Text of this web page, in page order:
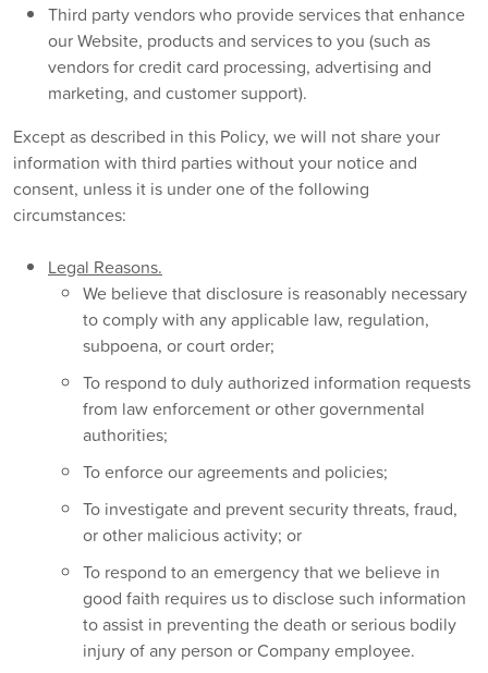
Third party vendors who provide services that enhance
our Website, products and services to you (such as
vendors for credit card processing, advertising and
marketing, and customer support).
Except as described in this Policy, we will not share your
information with third parties without your notice and
consent, unless it is under one of the following
circumstances:
Legal Reasons.
We believe that disclosure is reasonably necessary
to comply with any applicable law, regulation,
subpoena, or court order;
To respond to duly authorized information requests
from law enforcement or other governmental
authorities;
To enforce our agreements and policies;
To investigate and prevent security threats, fraud,
or other malicious activity; or
To respond to an emergency that we believe in
good faith requires us to disclose such information
to assist in preventing the death or serious bodily
injury of any person or Company employee.